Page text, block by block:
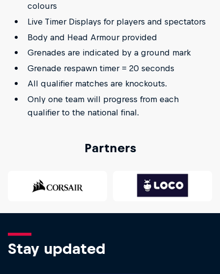
colours
Live Timer Displays for players and spectators
Body and Head Armour provided
Grenades are indicated by a ground mark
Grenade respawn timer = 20 seconds
All qualifier matches are knockouts.
Only one team will progress from each
qualifier to the national final.
Partners
Stay updated